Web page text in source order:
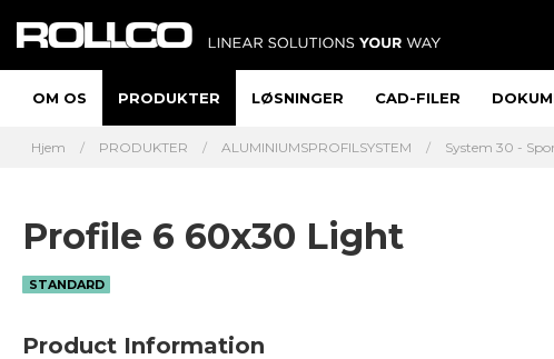
OM OS PRODUKTER LØSNINGER CAD-FILER
Hjem PRODUKTER ALUMINIUMSPROFILSYSTEM System 30 -
Profile 6 60x30 Light
STANDARD
Product Information